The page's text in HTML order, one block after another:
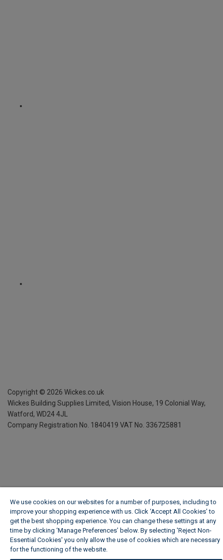
Copyright © 2026 Wickes.co.uk
Wickes Building Supplies Limited, Vision House, 19 Colonial Way,
Watford, WD24 4JL
Company Registration No. 1840419 VAT No. 336725881
We use cookies on our websites for a number of purposes, including to
improve your shopping experience with us. Click ‘Accept All Cookies’ to
get the best shopping experience. You can change these settings at any
time by clicking ‘Manage Preferences’ below. By selecting 'Reject Non-
Essential Cookies' you only allow the use of cookies which are necessary
for the functioning of the website.